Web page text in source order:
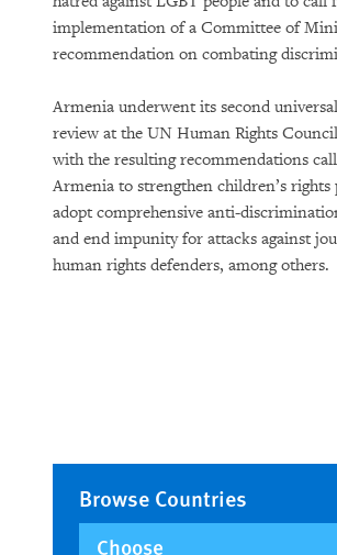
implementation of a Committee of
recommendation on combating
Armenia underwent its second
review at the UN Human Rights
with the resulting recommendations
Armenia to strengthen children’s rights
adopt comprehensive anti-
and end impunity for attacks against
human rights defenders, among others.
Browse Countries